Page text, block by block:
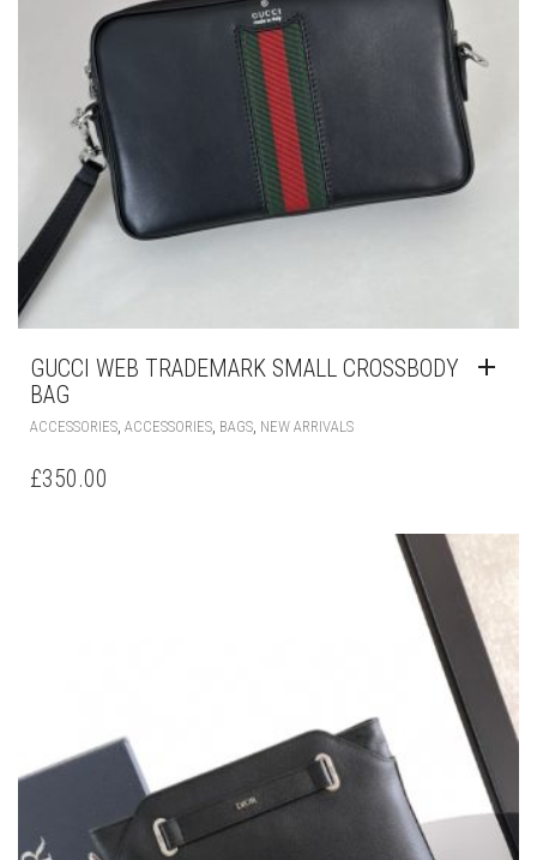
GUCCI WEB TRADEMARK SMALL CROSSBODY
BAG
ACCESSORIES, ACCESSORIES, BAGS, NEW ARRIVALS
£350.00